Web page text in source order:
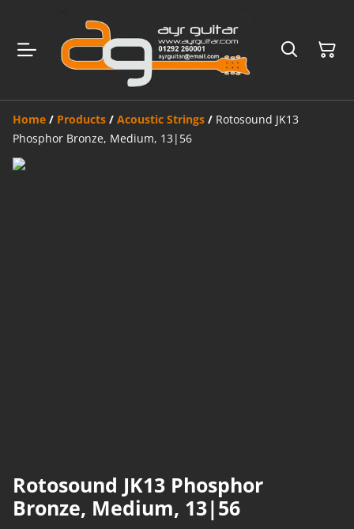
Home / Products / Acoustic Strings / Rotosound JK13
Phosphor Bronze, Medium, 13|56
Rotosound JK13 Phosphor
Bronze, Medium, 13|56